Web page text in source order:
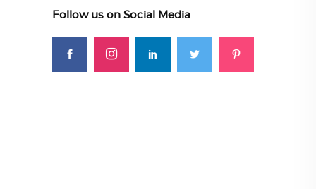
Follow us on Social Media